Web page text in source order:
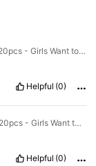
Color: Multicolor / Style Type: 20pcs - Girls Want to Get More
Helpful (0)
Color: Multicolor / Style Type: 20pcs - Girls Want to Get More
Helpful (0)